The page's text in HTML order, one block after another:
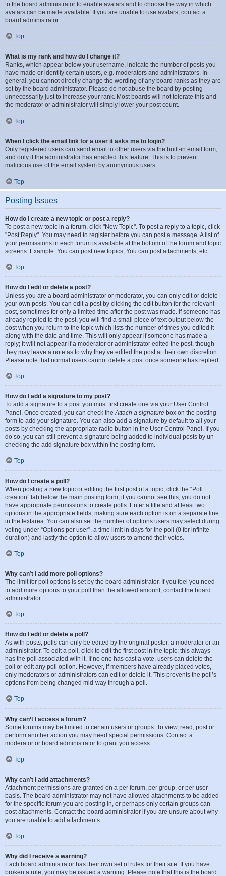
to the board administrator to enable avatars and to choose the way in which
avatars can be made available. If you are unable to use avatars, contact a
board administrator.
Top
What is my rank and how do I change it?
Ranks, which appear below your username, indicate the number of posts you
have made or identify certain users, e.g. moderators and administrators. In
general, you cannot directly change the wording of any board ranks as they are
set by the board administrator. Please do not abuse the board by posting
unnecessarily just to increase your rank. Most boards will not tolerate this and
the moderator or administrator will simply lower your post count.
Top
When I click the email link for a user it asks me to login?
Only registered users can send email to other users via the built-in email form,
and only if the administrator has enabled this feature. This is to prevent
malicious use of the email system by anonymous users.
Top
Posting Issues
How do I create a new topic or post a reply?
To post a new topic in a forum, click "New Topic". To post a reply to a topic, click
"Post Reply". You may need to register before you can post a message. A list of
your permissions in each forum is available at the bottom of the forum and topic
screens. Example: You can post new topics, You can post attachments, etc.
Top
How do I edit or delete a post?
Unless you are a board administrator or moderator, you can only edit or delete
your own posts. You can edit a post by clicking the edit button for the relevant
post, sometimes for only a limited time after the post was made. If someone has
already replied to the post, you will find a small piece of text output below the
post when you return to the topic which lists the number of times you edited it
along with the date and time. This will only appear if someone has made a
reply; it will not appear if a moderator or administrator edited the post, though
they may leave a note as to why they’ve edited the post at their own discretion.
Please note that normal users cannot delete a post once someone has replied.
Top
How do I add a signature to my post?
To add a signature to a post you must first create one via your User Control
Panel. Once created, you can check theAttach a signature box on the posting
form to add your signature. You can also add a signature by default to all your
posts by checking the appropriate radio button in the User Control Panel. If you
do so, you can still prevent a signature being added to individual posts by un-
checking the add signature box within the posting form.
Top
How do I create a poll?
When posting a new topic or editing the first post of a topic, click the “Poll
creation” tab below the main posting form; if you cannot see this, you do not
have appropriate permissions to create polls. Enter a title and at least two
options in the appropriate fields, making sure each option is on a separate line
in the textarea. You can also set the number of options users may select during
voting under “Options per user”, a time limit in days for the poll (0 for infinite
duration) and lastly the option to allow users to amend their votes.
Top
Why can’t I add more poll options?
The limit for poll options is set by the board administrator. If you feel you need
to add more options to your poll than the allowed amount, contact the board
administrator.
Top
How do I edit or delete a poll?
As with posts, polls can only be edited by the original poster, a moderator or an
administrator. To edit a poll, click to edit the first post in the topic; this always
has the poll associated with it. If no one has cast a vote, users can delete the
poll or edit any poll option. However, if members have already placed votes,
only moderators or administrators can edit or delete it. This prevents the poll’s
options from being changed mid-way through a poll.
Top
Why can’t I access a forum?
Some forums may be limited to certain users or groups. To view, read, post or
perform another action you may need special permissions. Contact a
moderator or board administrator to grant you access.
Top
Why can’t I add attachments?
Attachment permissions are granted on a per forum, per group, or per user
basis. The board administrator may not have allowed attachments to be added
for the specific forum you are posting in, or perhaps only certain groups can
post attachments. Contact the board administrator if you are unsure about why
you are unable to add attachments.
Top
Why did I receive a warning?
Each board administrator has their own set of rules for their site. If you have
broken a rule, you may be issued a warning. Please note that this is the board